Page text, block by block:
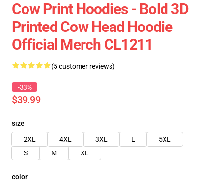
Cow Print Hoodies - Bold 3D
Printed Cow Head Hoodie
Official Merch CL1211
(5 customer reviews)
-33%
$39.99
size
2XL
4XL 3XL L
5XL
S
M XL
color